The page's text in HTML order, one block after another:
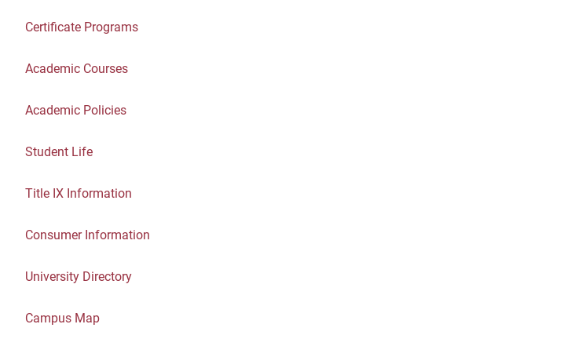
Certificate Programs
Academic Courses
Academic Policies
Student Life
Title IX Information
Consumer Information
University Directory
Campus Map